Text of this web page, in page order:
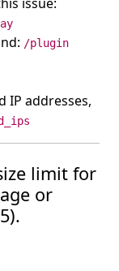
/plugin
IP addresses,
limit for
or